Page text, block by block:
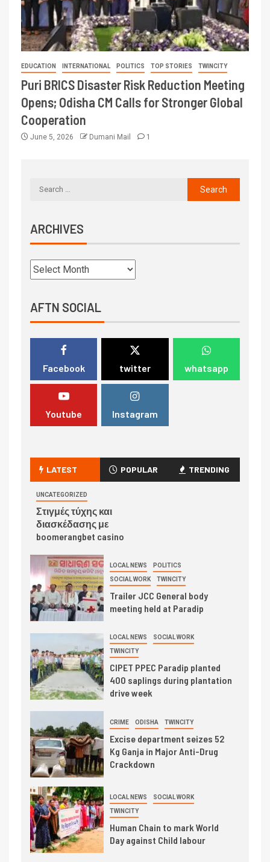
EDUCATION INTERNATIONAL POLITICS TOP STORIES TWINCITY
Puri BRICS Disaster Risk Reduction Meeting
Opens; Odisha CM Calls for Stronger Global
Cooperation
June 5, 2026 Dumani Mail 1
ARCHIVES
AFTN SOCIAL
Facebook twitter whatsapp
Youtube Instagram
LATEST POPULAR TRENDING
UNCATEGORIZED
Στιγμές τύχης και
διασκέδασης με
boomerangbet casino
LOCAL NEWS POLITICS
SOCIAL WORK TWINCITY
Trailer JCC General body
meeting held at Paradip
LOCAL NEWS SOCIAL WORK
TWINCITY
CIPET PPEC Paradip planted
400 saplings during plantation
drive week
CRIME ODISHA TWINCITY
Excise department seizes 52
Kg Ganja in Major Anti-Drug
Crackdown
LOCAL NEWS SOCIAL WORK
TWINCITY
Human Chain to mark World
Day against Child labour